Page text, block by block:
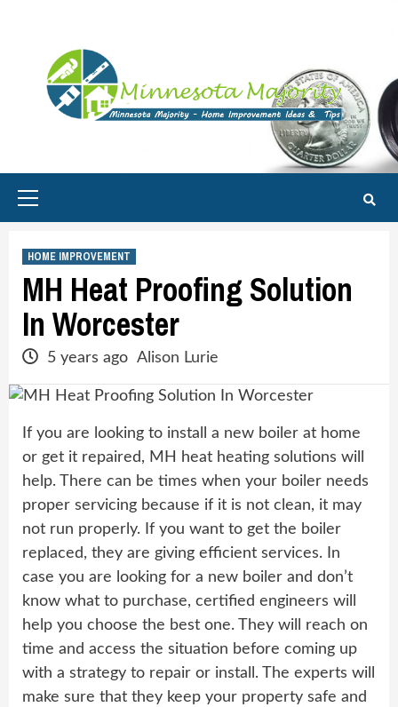
HOME IMPROVEMENT
MH Heat Proofing Solution
In Worcester
5 years ago Alison Lurie
If you are looking to install a new boiler at home
or get it repaired, MH heat heating solutions will
help. There can be times when your boiler needs
proper servicing because if it is not clean, it may
not run properly. If you want to get the boiler
replaced, they are giving efficient services. In
case you are looking for a new boiler and don’t
know what to purchase, certified engineers will
help you choose the best one. They will reach on
time and access the situation before coming up
with a strategy to repair or install. The experts will
make sure that they keep your property safe and